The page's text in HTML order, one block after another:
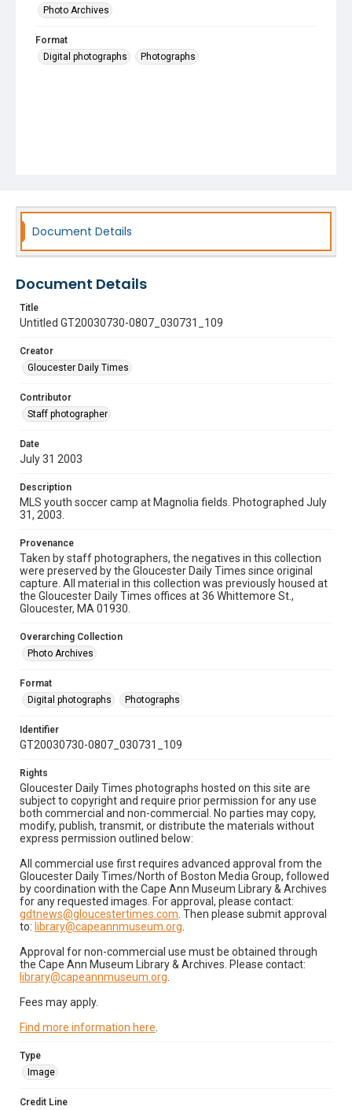
Photo Archives
Format
Digital photographs
Photographs
Document Details
Document Details
Title
Untitled GT20030730-0807_030731_109
Creator
Gloucester Daily Times
Contributor
Staff photographer
Date
July 31 2003
Description
MLS youth soccer camp at Magnolia fields. Photographed July
31, 2003.
Provenance
Taken by staff photographers, the negatives in this collection
were preserved by the Gloucester Daily Times since original
capture. All material in this collection was previously housed at
the Gloucester Daily Times offices at 36 Whittemore St.,
Gloucester, MA 01930.
Overarching Collection
Photo Archives
Format
Digital photographs
Photographs
Identifier
GT20030730-0807_030731_109
Rights
Gloucester Daily Times photographs hosted on this site are
subject to copyright and require prior permission for any use
both commercial and non-commercial. No parties may copy,
modify, publish, transmit, or distribute the materials without
express permission outlined below:
All commercial use first requires advanced approval from the
Gloucester Daily Times/North of Boston Media Group, followed
by coordination with the Cape Ann Museum Library & Archives
for any requested images. For approval, please contact:
gdtnews@gloucestertimes.com . Then please submit approval
to: library@capeannmuseum.org
Approval for non-commercial use must be obtained through
the Cape Ann Museum Library & Archives. Please contact:
library@capeannmuseum.org
Fees may apply.
Find more information here
Type
Image
Credit Line